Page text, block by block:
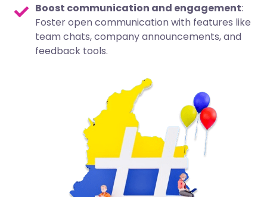
Boost communication and engagement:
Foster open communication with features like
team chats, company announcements, and
feedback tools.